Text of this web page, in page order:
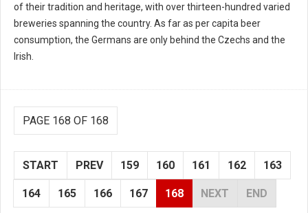
of their tradition and heritage, with over thirteen-hundred varied
breweries spanning the country. As far as per capita beer
consumption, the Germans are only behind the Czechs and the
Irish.
PAGE 168 OF 168
START PREV 159 160 161 162 163
164 165 166 167 168 NEXT END